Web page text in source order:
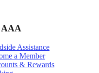
AAA
Assistance
a Member
& Rewards